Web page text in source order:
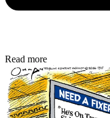
Read more